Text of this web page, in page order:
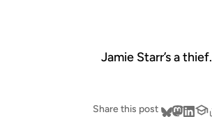
Jamie Starr’s a thief.
Share this post